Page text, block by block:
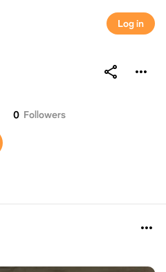
Log in
0 Followers